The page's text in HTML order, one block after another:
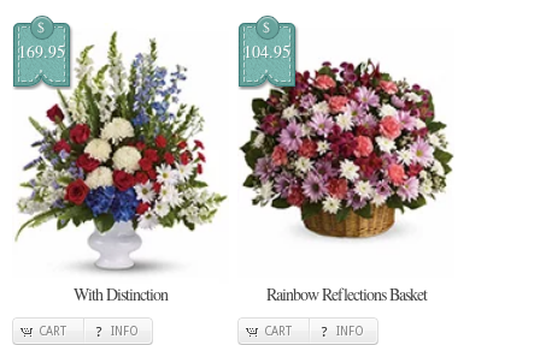
$
169.95
With Distinction
CART INFO
$
104.95
Rainbow Reflections Basket
CART INFO